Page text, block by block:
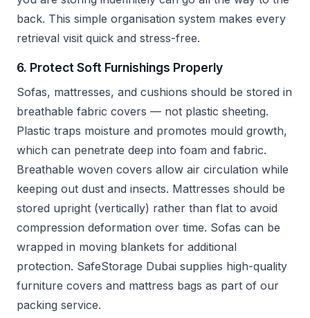
back. This simple organisation system makes every
retrieval visit quick and stress-free.
6. Protect Soft Furnishings Properly
Sofas, mattresses, and cushions should be stored in
breathable fabric covers — not plastic sheeting.
Plastic traps moisture and promotes mould growth,
which can penetrate deep into foam and fabric.
Breathable woven covers allow air circulation while
keeping out dust and insects. Mattresses should be
stored upright (vertically) rather than flat to avoid
compression deformation over time. Sofas can be
wrapped in moving blankets for additional
protection. SafeStorage Dubai supplies high-quality
furniture covers and mattress bags as part of our
packing service.